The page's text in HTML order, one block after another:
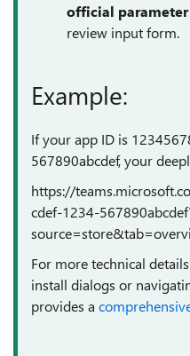
official parameter
review input form.
Example:
If your app ID is
567890abcdef, your
https://
cdef-1234-
For more technical
install dialogs or
provides a